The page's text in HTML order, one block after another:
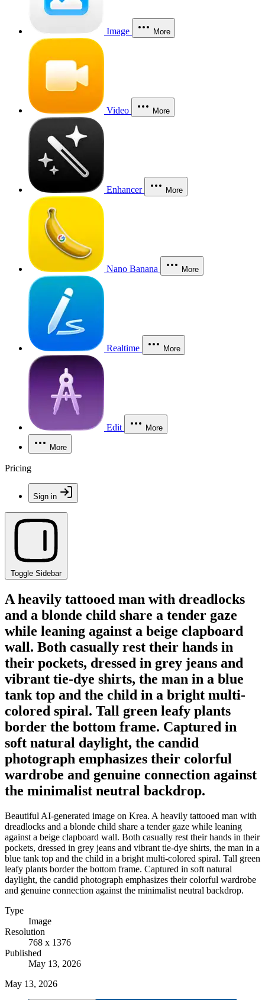
Image More
Video More
Enhancer More
Nano Banana More
Realtime More
Edit More
More
Pricing
Sign in
Toggle Sidebar
A heavily tattooed man with dreadlocks
and a blonde child share a tender gaze
while leaning against a beige clapboard
wall. Both casually rest their hands in
their pockets, dressed in grey jeans and
vibrant tie-dye shirts, the man in a blue
tank top and the child in a bright multi-
colored spiral. Tall green leafy plants
border the bottom frame. Captured in
soft natural daylight, the candid
photograph emphasizes their colorful
wardrobe and genuine connection against
the minimalist neutral backdrop.
Beautiful AI-generated image on Krea. A heavily tattooed man with
dreadlocks and a blonde child share a tender gaze while leaning
against a beige clapboard wall. Both casually rest their hands in their
pockets, dressed in grey jeans and vibrant tie-dye shirts, the man in a
blue tank top and the child in a bright multi-colored spiral. Tall green
leafy plants border the bottom frame. Captured in soft natural
daylight, the candid photograph emphasizes their colorful wardrobe
and genuine connection against the minimalist neutral backdrop.
Type
Image
Resolution
768 x 1376
Published
May 13, 2026
May 13, 2026